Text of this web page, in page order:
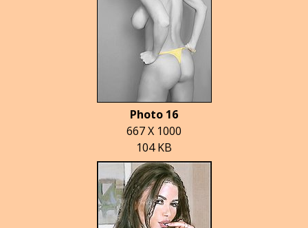
Photo 16
667 X 1000
104 KB